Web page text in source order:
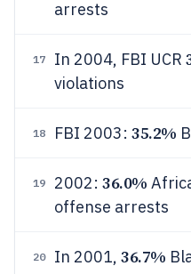
arrests
17 In 2004, FBI UCR
violations
18 FBI 2003: 35.2%
19 2002: 36.0%
offense arrests
20 In 2001, 36.7%